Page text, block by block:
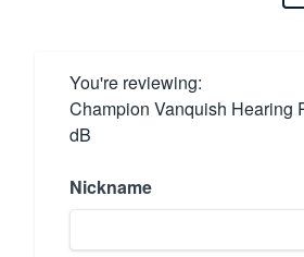
You're reviewing:
Champion Vanquish Hearing
dB
Nickname